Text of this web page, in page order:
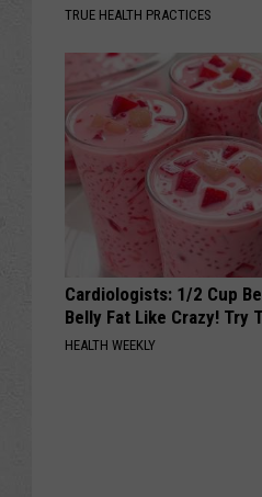
TRUE HEALTH PRACTICES
Cardiologists: 1/2 Cup
Belly Fat Like Crazy! Try
HEALTH WEEKLY